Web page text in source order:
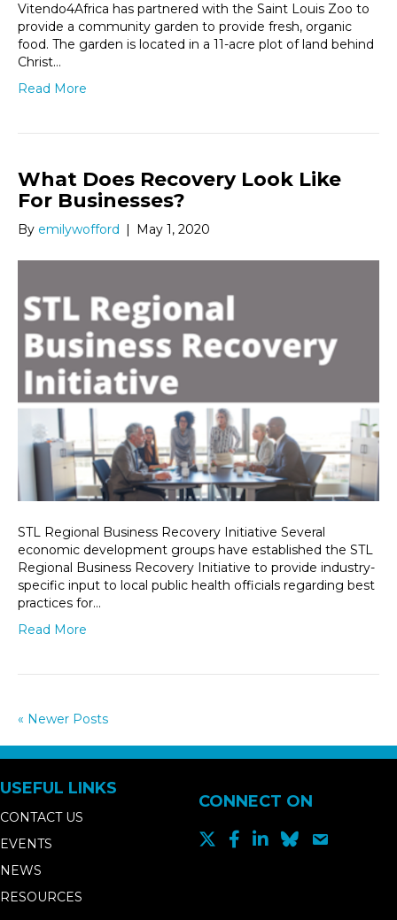
Vitendo4Africa has partnered with the Saint Louis Zoo to
provide a community garden to provide fresh, organic
food. The garden is located in a 11-acre plot of land behind
Christ…
Read More
What Does Recovery Look Like
For Businesses?
By emilywofford May 1, 2020
STL Regional Business Recovery Initiative Several
economic development groups have established the STL
Regional Business Recovery Initiative to provide industry-
specific input to local public health officials regarding best
practices for…
Read More
« Newer Posts
USEFUL LINKS
CONTACT US
EVENTS
NEWS
RESOURCES
CONNECT ON